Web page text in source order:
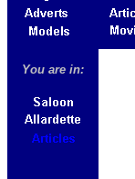
You are in: